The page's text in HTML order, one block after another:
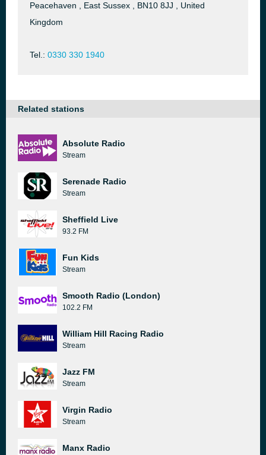
Peacehaven , East Sussex , BN10 8JJ , United
Kingdom
Tel.: 0330 330 1940
Related stations
Absolute Radio
Stream
Serenade Radio
Stream
Sheffield Live
93.2 FM
Fun Kids
Stream
Smooth Radio (London)
102.2 FM
William Hill Racing Radio
Stream
Jazz FM
Stream
Virgin Radio
Stream
Manx Radio